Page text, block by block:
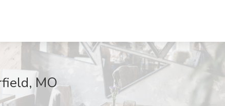
MO